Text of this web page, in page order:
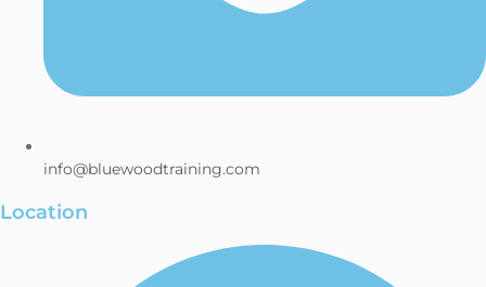
info@bluewoodtraining.com
Location